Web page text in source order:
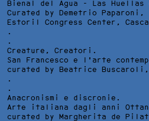
Bienal del Agua - Las Huellas
Curated by Demetrio Paparoni,
Estoril Congress Center ,
.
.
Creature, Creatori.
San Francesco e l'arte
curated by Beatrice Buscaroli,
.
.
Anacronismi e discronie.
Arte italiana dagli anni
curated by Margherita de